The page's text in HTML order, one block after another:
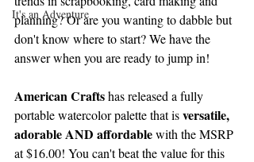
It's an Adventure
planning? Or are you wanting to dabble but
don't know where to start? We have the
answer when you are ready to jump in!
American Crafts has released a fully
portable watercolor palette that is versatile,
adorable AND affordable with the MSRP
at $16.00! You can't beat the value for this